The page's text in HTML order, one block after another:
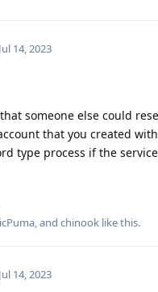
Jul 14, 2023
someone else could
that you created
type process if the
, and chinook like this.
Jul 14, 2023